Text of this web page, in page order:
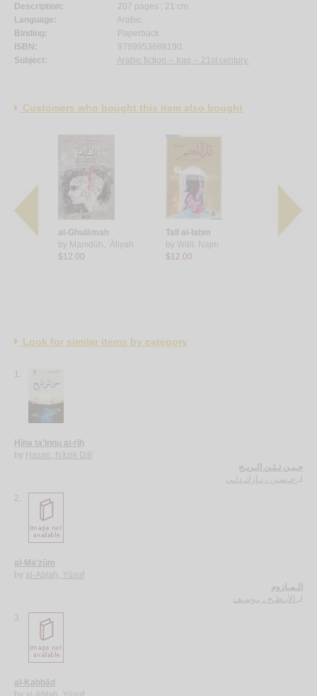
Description:
207 pages ; 21 cm.
Language:
Arabic.
Binding:
Paperback.
ISBN:
9789953688190.
Subject:
Arabic fiction -- Iraq -- 21st century.
Customers who bought this item also bought
al-Ghulāmah
by Mamdūḥ, ‘Āliyah
$12.00
Tall al-laḥm
by Wālī, Najm
$12.00
Lūrnā,
Look for similar items by category
1.
Ḥīna ta’innu al-rīḥ
by Ḥasan, Nāzik Dilī
حـيـن تـئـن الـريـح
لـ حـسـن ، نـازك دلـي
2.
al-Ma’zūm
by al-Abṭaḥ, Yūsuf
الـمـازوم
لـ الأبـطـح ، يـوسـف
3.
al-Kabbād